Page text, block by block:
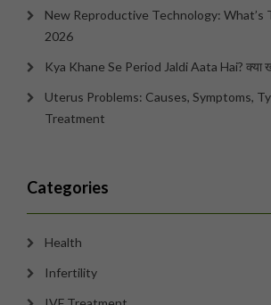
New Reproductive Technology: What’s
2026
Kya Khane Se Period Jaldi Aata Hai? क्या
Uterus Problems: Causes, Symptoms,
Treatment
Categories
Health
Infertility